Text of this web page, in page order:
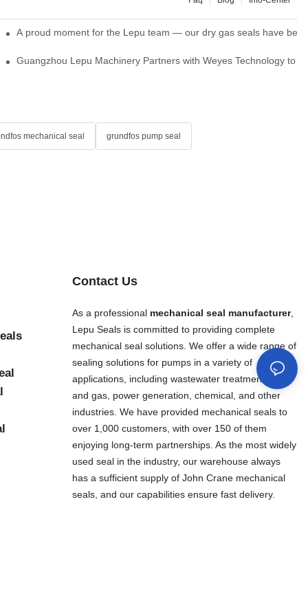
A proud moment for the Lepu team — our dry gas seals have
Cartridge Seals
Guangzhou Lepu Machinery Partners with Weyes Technology to
mechanical seal grundfos pump seal
Contact Us
As a professional mechanical seal manufacturer,
Lepu Seals is committed to providing complete
mechanical seal solutions. We offer a wide range of
sealing solutions for pumps in a variety of
applications, including wastewater treatment, oil
and gas, power generation, chemical, and other
industries. We have provided mechanical seals to
over 1,000 customers, with over 150 of them
enjoying long-term partnerships. As the most widely
used seal in the industry, our warehouse always
has a sufficient supply of John Crane mechanical
seals, and our capabilities ensure fast delivery.